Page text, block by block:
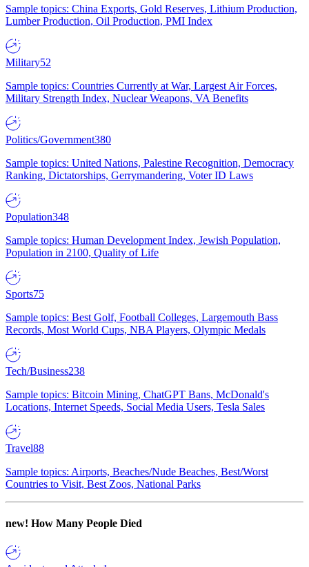
Sample topics: China Exports, Gold Reserves, Lithium Production,
Lumber Production, Oil Production, PMI Index
Military52
Sample topics: Countries Currently at War, Largest Air Forces,
Military Strength Index, Nuclear Weapons, VA Benefits
Politics/Government380
Sample topics: United Nations, Palestine Recognition, Democracy
Ranking, Dictatorships, Gerrymandering, Voter ID Laws
Population348
Sample topics: Human Development Index, Jewish Population,
Population in 2100, Quality of Life
Sports75
Sample topics: Best Golf, Football Colleges, Largemouth Bass
Records, Most World Cups, NBA Players, Olympic Medals
Tech/Business238
Sample topics: Bitcoin Mining, ChatGPT Bans, McDonald's
Locations, Internet Speeds, Social Media Users, Tesla Sales
Travel88
Sample topics: Airports, Beaches/Nude Beaches, Best/Worst
Countries to Visit, Best Zoos, National Parks
new! How Many People Died